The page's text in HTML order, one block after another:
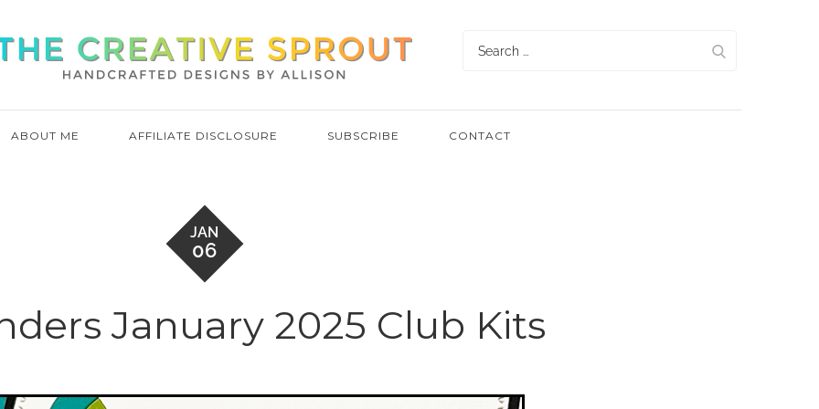
ABOUT ME AFFILIATE DISCLOSURE SUBSCRIBE CONTACT
Search
JAN
06
January 2025 Club Kits